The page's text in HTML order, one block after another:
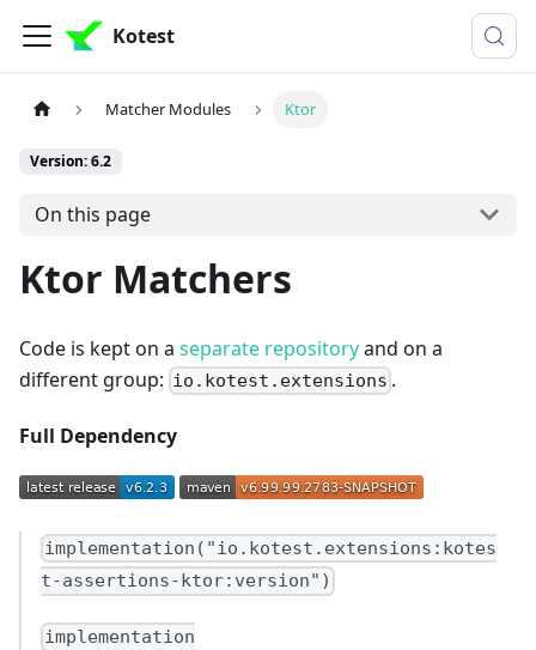
Kotest
Matcher Modules Ktor
Version: 6.2
On this page
Ktor Matchers
Code is kept on a separate repositoryand on a
different group: io.kotest.extensions .
Full Dependency
implementation("io.kotest.extensions:kotes
t-assertions-ktor:version")
implementation